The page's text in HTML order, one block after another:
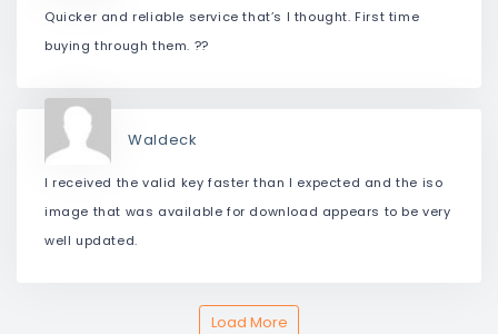
Quicker and reliable service that’s I thought. First time
buying through them. ??
Waldeck
I received the valid key faster than I expected and the iso
image that was available for download appears to be very
well updated.
Load More